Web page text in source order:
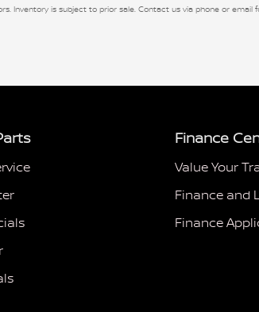
Inventory is subject to prior sale. Contact us via phone or email
Finance
Value Your
Finance and
Finance